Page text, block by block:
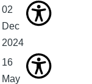
02
Dec
2024
16
May